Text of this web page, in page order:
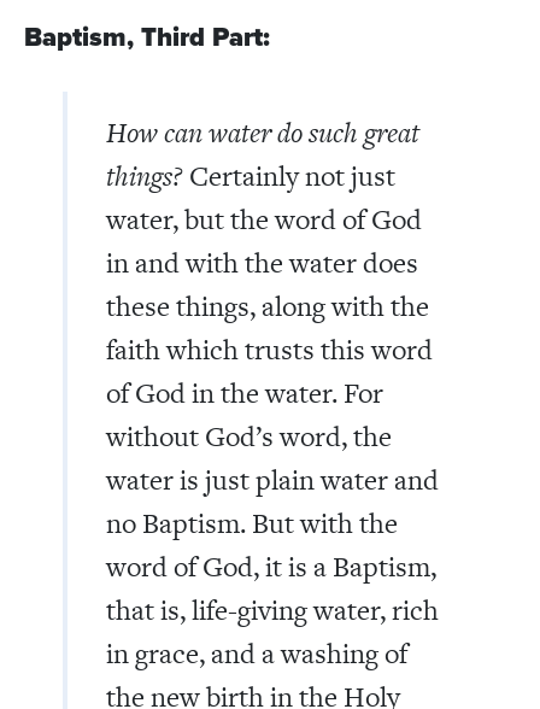
Baptism, Third Part:
How can water do such great
things?Certainly not just
water, but the word of God
in and with the water does
these things, along with the
faith which trusts this word
of God in the water. For
without God’s word, the
water is just plain water and
no Baptism. But with the
word of God, it is a Baptism,
that is, life-giving water, rich
in grace, and a washing of
the new birth in the Holy